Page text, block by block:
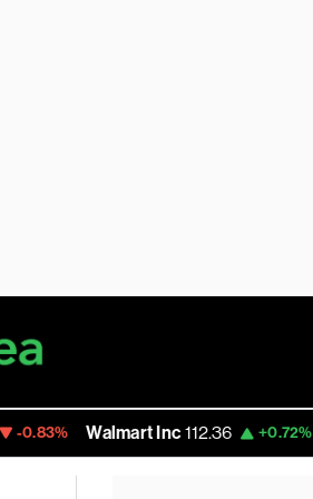
Walmart Inc 112.36 +0.72% Google